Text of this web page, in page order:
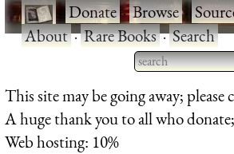
·Donate·Browse·
About·Rare Books·Search
Type 2 or
for results.
This site may be going away; please
A huge thank you to all who
Web hosting: 10%